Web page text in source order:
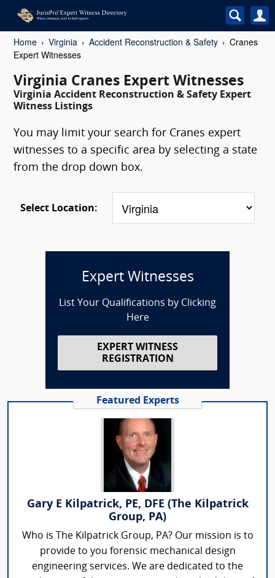
Home Virginia Accident Reconstruction & Safety
Cranes
Expert Witnesses
Virginia Cranes Expert Witnesses
Virginia Accident Reconstruction & Safety Expert
Witness Listings
You may limit your search for Cranes expert
witnesses to a specific area by selecting a state
from the drop down box.
Select Location:
Expert Witnesses
List Your Qualifications by Clicking
Here
EXPERT WITNESS
REGISTRATION
Featured Experts
Gary E Kilpatrick, PE, DFE (The Kilpatrick
Group, PA)
Who is The Kilpatrick Group, PA? Our mission is to
provide to you forensic mechanical design
engineering services. We are dedicated to the